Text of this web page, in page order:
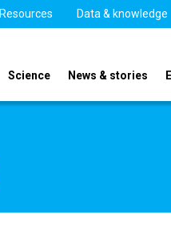
Resources Data & knowledge
Science News & stories